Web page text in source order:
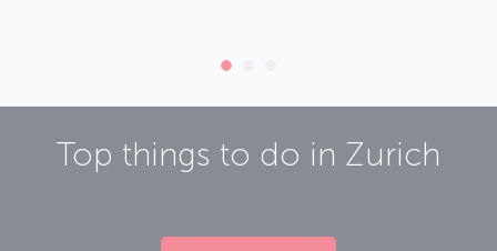
Top things to do in Zurich